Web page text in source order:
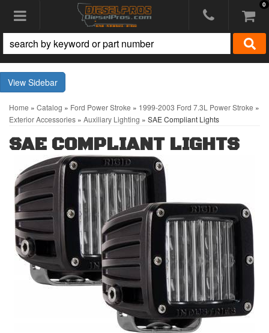
Toggle navigation 0
Sidebar
Home » Catalog » Ford Power Stroke » 1999-2003 Ford 7.3L Power Stroke »
Exterior Accessories » Auxiliary Lighting » SAE Compliant Lights
SAE COMPLIANT LIGHTS